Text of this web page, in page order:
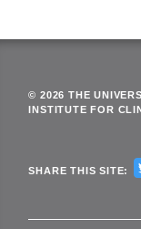
© 2026 THE
INSTITUTE FOR
SHARE THIS SITE: